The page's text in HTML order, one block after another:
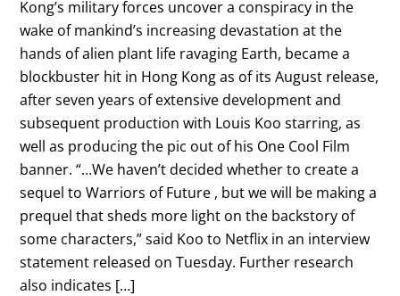
Kong’s military forces uncover a conspiracy in the
wake of mankind’s increasing devastation at the
hands of alien plant life ravaging Earth, became a
blockbuster hit in Hong Kong as of its August release,
after seven years of extensive development and
subsequent production with Louis Koo starring, as
well as producing the pic out of his One Cool Film
banner. “…We haven’t decided whether to create a
sequel to Warriors of Future , but we will be making a
prequel that sheds more light on the backstory of
some characters,” said Koo to Netflix in an interview
statement released on Tuesday. Further research
also indicates […]